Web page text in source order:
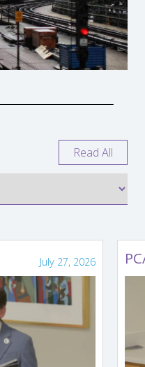
Read All
July 27, 2026